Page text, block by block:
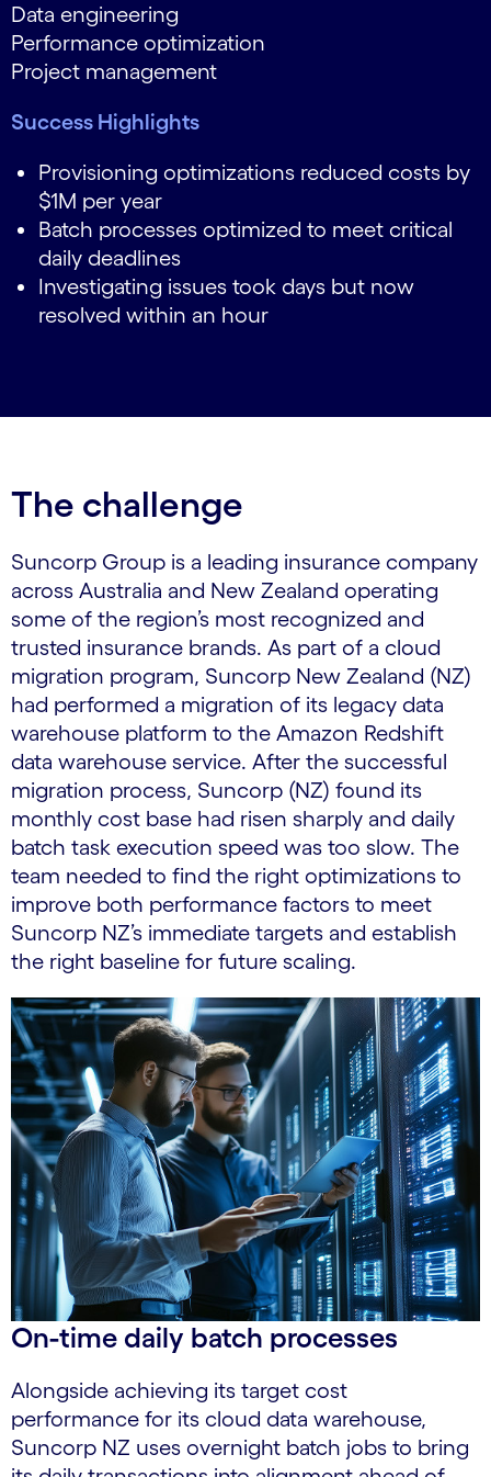
Data engineering
Performance optimization
Project management
Success Highlights
Provisioning optimizations reduced costs by
$1M per year
Batch processes optimized to meet critical
daily deadlines
Investigating issues took days but now
resolved within an hour
The challenge
Suncorp Group is a leading insurance company
across Australia and New Zealand operating
some of the region’s most recognized and
trusted insurance brands. As part of a cloud
migration program, Suncorp New Zealand (NZ)
had performed a migration of its legacy data
warehouse platform to the Amazon Redshift
data warehouse service. After the successful
migration process, Suncorp (NZ) found its
monthly cost base had risen sharply and daily
batch task execution speed was too slow. The
team needed to find the right optimizations to
improve both performance factors to meet
Suncorp NZ’s immediate targets and establish
the right baseline for future scaling.
On-time daily batch processes
Alongside achieving its target cost
performance for its cloud data warehouse,
Suncorp NZ uses overnight batch jobs to bring